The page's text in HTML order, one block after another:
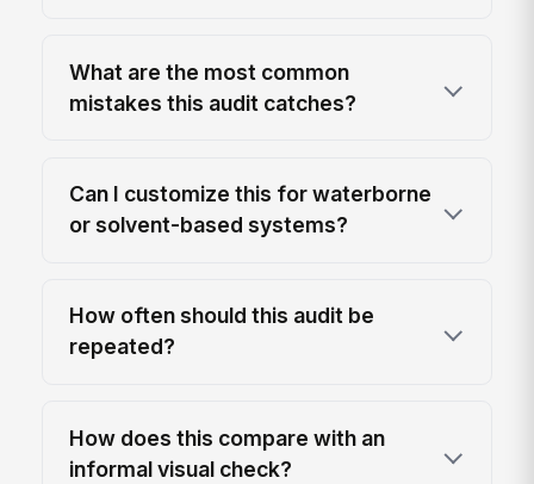
What are the most common
mistakes this audit catches?
Can I customize this for waterborne
or solvent-based systems?
How often should this audit be
repeated?
How does this compare with an
informal visual check?